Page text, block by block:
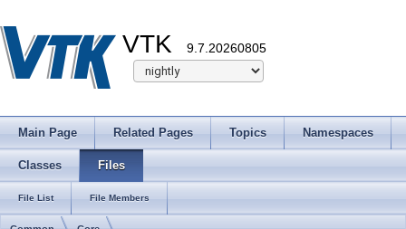
VTK 9.7.20260805
Main Page Related Pages Topics Namespaces
Classes Files
File List File Members